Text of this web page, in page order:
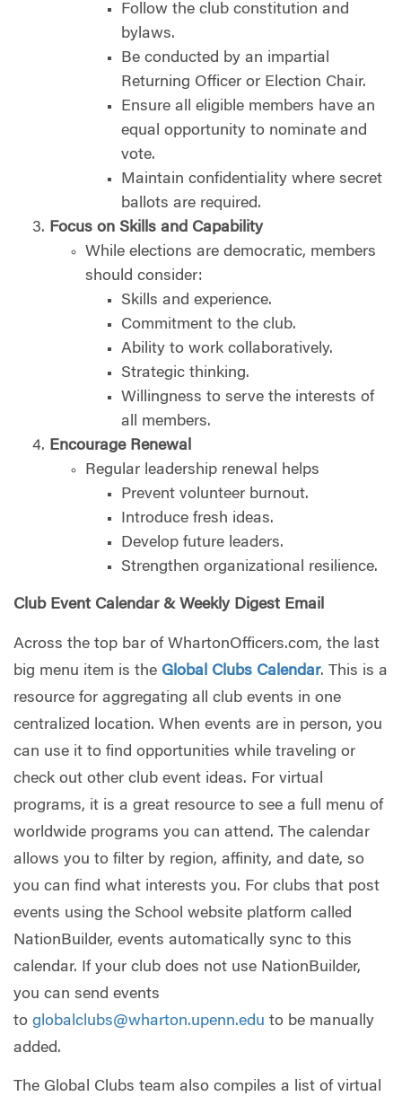
Follow the club constitution and
bylaws.
Be conducted by an impartial
Returning Officer or Election Chair.
Ensure all eligible members have an
equal opportunity to nominate and
vote.
Maintain confidentiality where secret
ballots are required.
Focus on Skills and Capability
While elections are democratic, members
should consider:
Skills and experience.
Commitment to the club.
Ability to work collaboratively.
Strategic thinking.
Willingness to serve the interests of
all members.
Encourage Renewal
Regular leadership renewal helps
Prevent volunteer burnout.
Introduce fresh ideas.
Develop future leaders.
Strengthen organizational resilience.
Club Event Calendar & Weekly Digest Email
Across the top bar of WhartonOfficers.com, the last
big menu item is the Global Clubs Calendar. This is a
resource for aggregating all club events in one
centralized location. When events are in person, you
can use it to find opportunities while traveling or
check out other club event ideas. For virtual
programs, it is a great resource to see a full menu of
worldwide programs you can attend. The calendar
allows you to filter by region, affinity, and date, so
you can find what interests you. For clubs that post
events using the School website platform called
NationBuilder, events automatically sync to this
calendar. If your club does not use NationBuilder,
you can send events
to globalclubs@wharton.upenn.edu to be manually
added.
The Global Clubs team also compiles a list of virtual